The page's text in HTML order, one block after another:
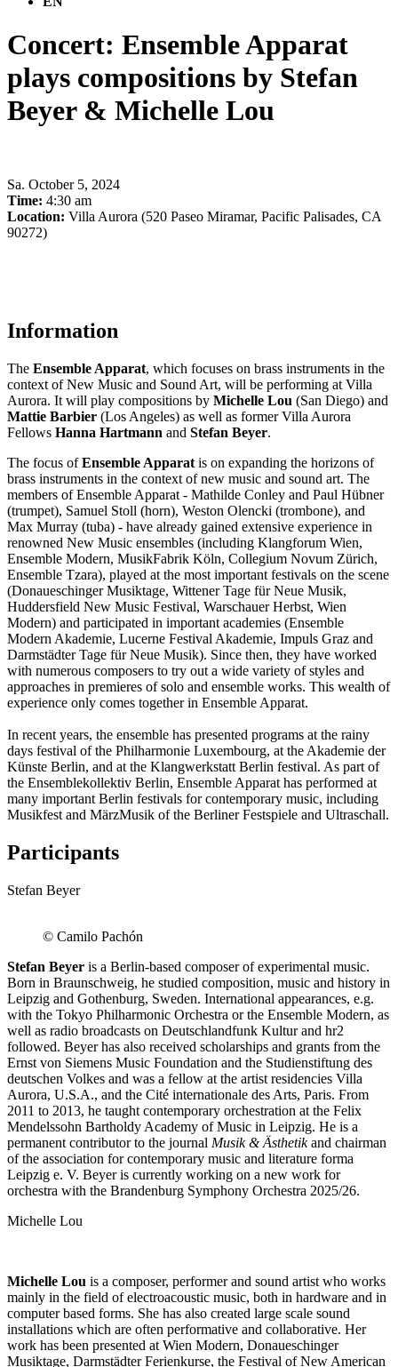
Concert: Ensemble Apparat
plays compositions by Stefan
Beyer & Michelle Lou
Sa. October 5, 2024
Time: 4:30 am
Location: Villa Aurora (520 Paseo Miramar, Pacific Palisades, CA
90272)
Information
The Ensemble Apparat, which focuses on brass instruments in the
context of New Music and Sound Art, will be performing at Villa
Aurora. It will play compositions by Michelle Lou (San Diego) and
Mattie Barbier (Los Angeles) as well as former Villa Aurora
Fellows Hanna Hartmann and Stefan Beyer.
The focus ofEnsemble Apparat is on expanding the horizons of
brass instruments in the context of new music and sound art. The
members of Ensemble Apparat - Mathilde Conley and Paul Hübner
(trumpet), Samuel Stoll (horn), Weston Olencki (trombone), and
Max Murray (tuba) - have already gained extensive experience in
renowned New Music ensembles (including Klangforum Wien,
Ensemble Modern, MusikFabrik Köln, Collegium Novum Zürich,
Ensemble Tzara), played at the most important festivals on the scene
(Donaueschinger Musiktage, Wittener Tage für Neue Musik,
Huddersfield New Music Festival, Warschauer Herbst, Wien
Modern) and participated in important academies (Ensemble
Modern Akademie, Lucerne Festival Akademie, Impuls Graz and
Darmstädter Tage für Neue Musik). Since then, they have worked
with numerous composers to try out a wide variety of styles and
approaches in premieres of solo and ensemble works. This wealth of
experience only comes together in Ensemble Apparat.
In recent years, the ensemble has presented programs at the rainy
days festival of the Philharmonie Luxembourg, at the Akademie der
Künste Berlin, and at the Klangwerkstatt Berlin festival. As part of
the Ensemblekollektiv Berlin, Ensemble Apparat has performed at
many important Berlin festivals for contemporary music, including
Musikfest and MärzMusik of the Berliner Festspiele and Ultraschall.
Participants
Stefan Beyer
© Camilo Pachón
Stefan Beyer is a Berlin-based composer of experimental music.
Born in Braunschweig, he studied composition, music and history in
Leipzig and Gothenburg, Sweden. International appearances, e.g.
with the Tokyo Philharmonic Orchestra or the Ensemble Modern, as
well as radio broadcasts on Deutschlandfunk Kultur and hr2
followed. Beyer has also received scholarships and grants from the
Ernst von Siemens Music Foundation and the Studienstiftung des
deutschen Volkes and was a fellow at the artist residencies Villa
Aurora, U.S.A., and the Cité internationale des Arts, Paris. From
2011 to 2013, he taught contemporary orchestration at the Felix
Mendelssohn Bartholdy Academy of Music in Leipzig. He is a
permanent contributor to the journal Musik & Ästhetikand chairman
of the association for contemporary music and literature forma
Leipzig e. V. Beyer is currently working on a new work for
orchestra with the Brandenburg Symphony Orchestra 2025/26.
Michelle Lou
Michelle Lou is a composer, performer and sound artist who works
mainly in the field of electroacoustic music, both in hardware and in
computer based forms. She has also created large scale sound
installations which are often performative and collaborative. Her
work has been presented at Wien Modern, Donaueschinger
Musiktage, Darmstädter Ferienkurse, the Festival of New American